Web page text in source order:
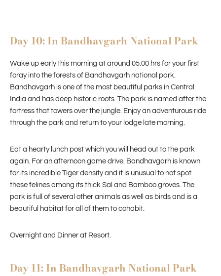
Day 10: In Bandhavgarh National Park
Wake up early this morning at around 05:00 hrs for your first
foray into the forests of Bandhavgarh national park.
Bandhavgarh is one of the most beautiful parks in Central
India and has deep historic roots. The park is named after the
fortress that towers over the jungle. Enjoy an adventurous ride
through the park and return to your lodge late morning.
Eat a hearty lunch post which you will head out to the park
again. For an afternoon game drive. Bandhavgarh is known
for its incredible Tiger density and it is unusual to not spot
these felines among its thick Sal and Bamboo groves. The
park is full of several other animals as well as birds and is a
beautiful habitat for all of them to cohabit.
Overnight and Dinner at Resort.
Day 11: In Bandhavgarh National Park